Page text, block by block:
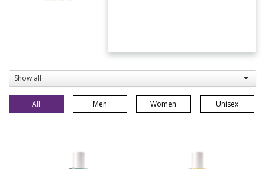
Show all
All Men Women Unisex